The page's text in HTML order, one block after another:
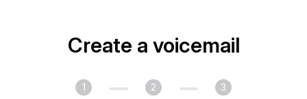
Create a voicemail
1 2 3